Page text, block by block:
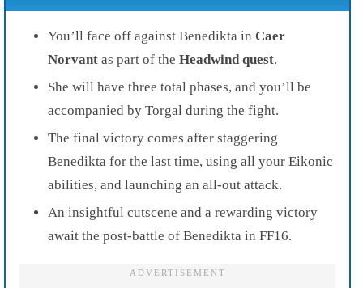
You’ll face off against Benedikta in Caer
Norvant as part of the Headwind quest.
She will have three total phases, and you’ll be
accompanied by Torgal during the fight.
The final victory comes after staggering
Benedikta for the last time, using all your Eikonic
abilities, and launching an all-out attack.
An insightful cutscene and a rewarding victory
await the post-battle of Benedikta in FF16.